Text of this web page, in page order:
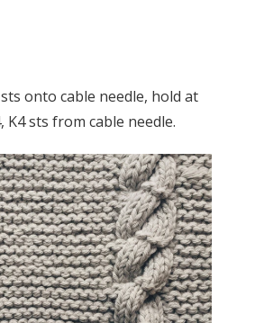
onto cable needle, hold at
K4 sts from cable needle.